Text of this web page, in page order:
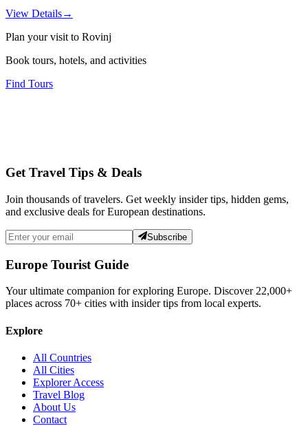
View Details→
Plan your visit to Rovinj
Book tours, hotels, and activities
Find Tours
Get Travel Tips & Deals
Join thousands of travelers. Get weekly insider tips, hidden gems,
and exclusive deals for European destinations.
Subscribe
Europe Tourist Guide
Your ultimate companion for exploring Europe. Discover 22,000+
places across 70+ cities with insider tips from local experts.
Explore
All Countries
All Cities
Explorer Access
Travel Blog
About Us
Contact